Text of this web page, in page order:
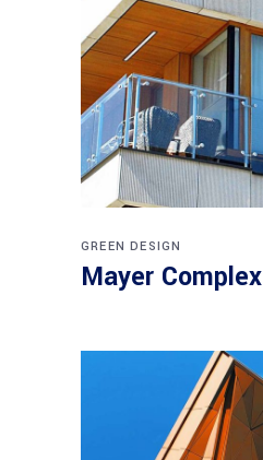
GREEN DESIGN
Mayer Complex